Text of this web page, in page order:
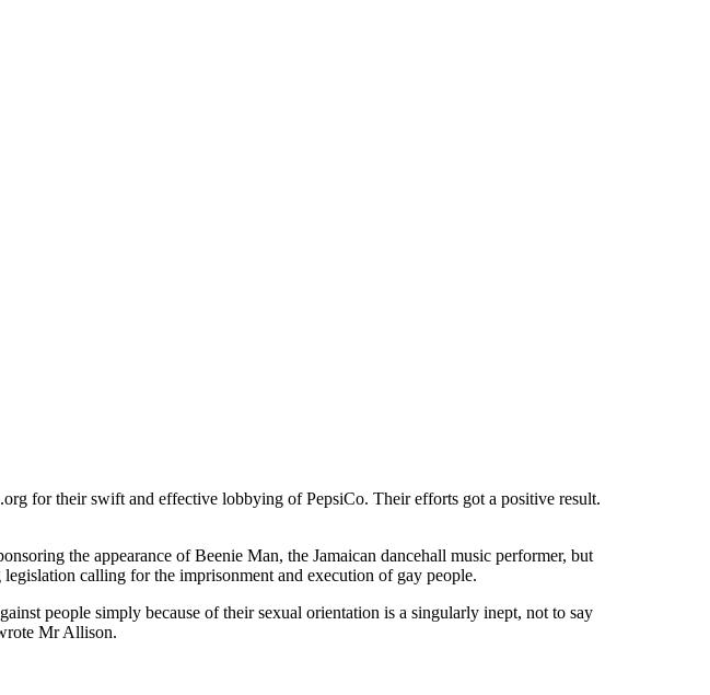
for their swift and effective lobbying of PepsiCo. Their efforts got a positive result.
the appearance of Beenie Man, the Jamaican dancehall music performer, but
calling for the imprisonment and execution of gay people.
people simply because of their sexual orientation is a singularly inept, not to say
Mr Allison.